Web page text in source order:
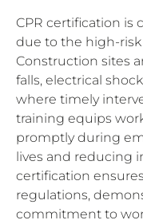
CPR certification is
due to the high-
Construction sites
falls, electrical
where timely
training equips
promptly during
lives and reducing
certification
regulations,
commitment to